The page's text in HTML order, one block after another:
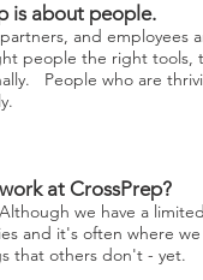
is about people.
and employees
people the right tools,
People who are
at CrossPrep?
we have a
and it's often where
that others don't - yet.